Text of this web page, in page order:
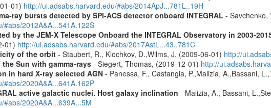
01) http://ui.adsabs.harvard.edu/#abs/2014ApJ...781L..19H
ray bursts detected by SPI-ACS detector onboard INTEGRAL - Savchenko,
2012A&A...541A.122S
by the JEM-X Telescope Onboard the INTEGRAL Observatory in 2003-
01) http://ui.adsabs.harvard.edu/#abs/2017AstL...43..781C
of the orbit- Staubert, R., Klochkov, D.,Wilms, J. (2009-06-01) http://
Sun with gamma-rays- Siegert, Thomas, (2019-12-01) http://
in hard X-ray selected AGN- Panessa, F., Castangia, P.,Malizia, A.,Bassani,
2020A&A...641A.162P
active galactic nuclei. Host galaxy inclination - Malizia, A., Bassani,
2020A&A...639A...5M